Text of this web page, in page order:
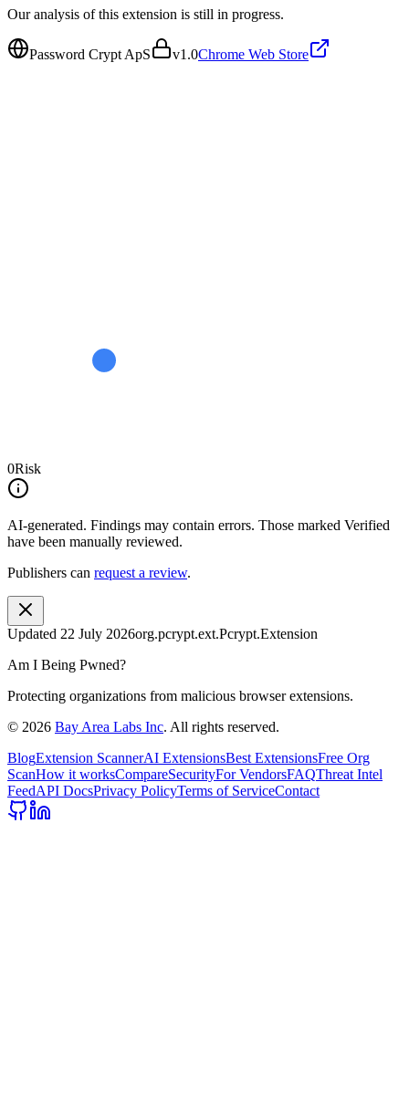
Our analysis of this extension is still in progress.
Password Crypt ApS v1.0Chrome Web Store
0Risk
AI-generated. Findings may contain errors. Those marked Verified
have been manually reviewed.
Publishers can request a review.
Updated 22 July 2026org.pcrypt.ext.Pcrypt.Extension
Am I Being Pwned?
Protecting organizations from malicious browser extensions.
© 2026 Bay Area Labs Inc. All rights reserved.
BlogExtension ScannerAI ExtensionsBest ExtensionsFree Org
ScanHow it worksCompareSecurityFor VendorsFAQThreat Intel
FeedAPI DocsPrivacy PolicyTerms of ServiceContact